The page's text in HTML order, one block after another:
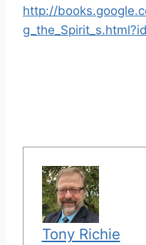
http://
Tony Richie